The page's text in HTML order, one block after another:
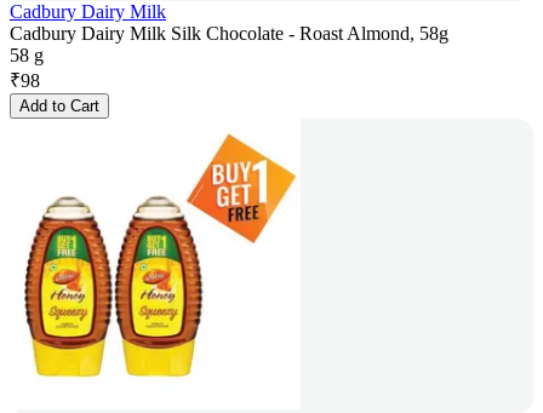
Cadbury Dairy Milk
Cadbury Dairy Milk Silk Chocolate - Roast Almond, 58g
58 g
₹98
Add to Cart